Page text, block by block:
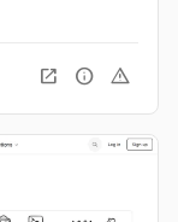
open_in_new info warning